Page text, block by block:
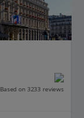
Based on 3233 reviews